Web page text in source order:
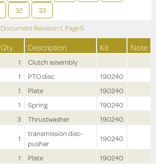
32 33
Document Revision1, Page5
Qty Description Kit Note
1
Clutch assembly
1 PTO disc
190240
1 Plate
190240
1 Spring
190240
3 Thrustwasher
190240
1
transmission disc-
pusher
190240
1 Plate
190240